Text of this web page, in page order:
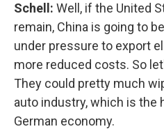
Schell: Well, if the United
remain, China is going to
under pressure to export
more reduced costs. So
They could pretty much
auto industry, which is the
German economy.